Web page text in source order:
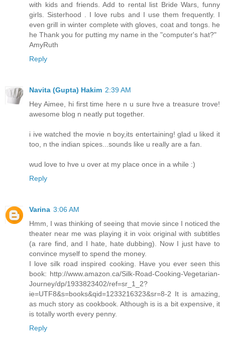
with kids and friends. Add to rental list Bride Wars, funny
girls. Sisterhood . I love rubs and I use them frequently. I
even grill in winter complete with gloves, coat and tongs. he
he Thank you for putting my name in the "computer's hat?"
AmyRuth
Reply
Navita (Gupta) Hakim 2:39 AM
Hey Aimee, hi first time here n u sure hve a treasure trove!
awesome blog n neatly put together.
i ive watched the movie n boy,its entertaining! glad u liked it
too, n the indian spices...sounds like u really are a fan.
wud love to hve u over at my place once in a while :)
Reply
Varina 3:06 AM
Hmm, I was thinking of seeing that movie since I noticed the
theater near me was playing it in voix original with subtitles
(a rare find, and I hate, hate dubbing). Now I just have to
convince myself to spend the money.
I love silk road inspired cooking. Have you ever seen this
book: http://www.amazon.ca/Silk-Road-Cooking-Vegetarian-
Journey/dp/1933823402/ref=sr_1_2?
ie=UTF8&s=books&qid=1233216323&sr=8-2 It is amazing,
as much story as cookbook. Although is is a bit expensive, it
is totally worth every penny.
Reply